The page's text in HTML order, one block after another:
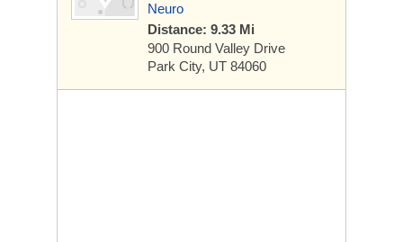
Neuro
Distance: 9.33 Mi
900 Round Valley Drive
Park City, UT 84060